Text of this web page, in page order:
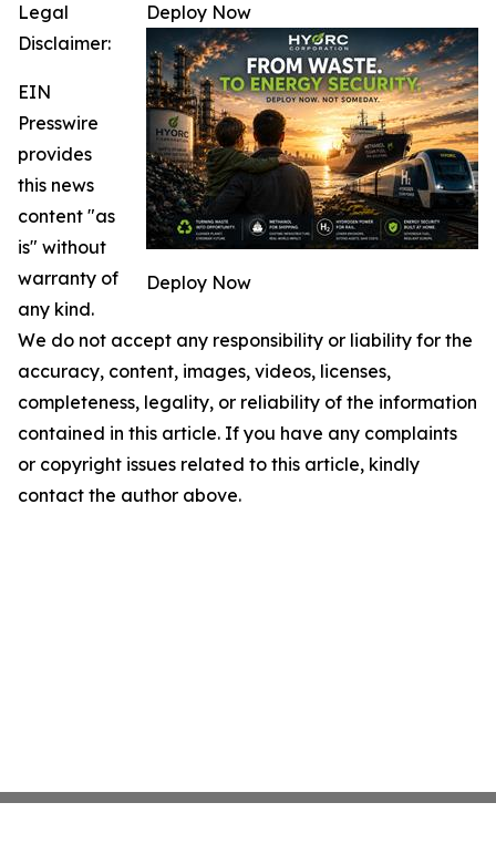
Deploy Now
Deploy Now
Legal
Disclaimer:
EIN
Presswire
provides
this news
content "as
is" without
warranty of
any kind.
We do not accept any responsibility or liability for the
accuracy, content, images, videos, licenses,
completeness, legality, or reliability of the information
contained in this article. If you have any complaints
or copyright issues related to this article, kindly
contact the author above.